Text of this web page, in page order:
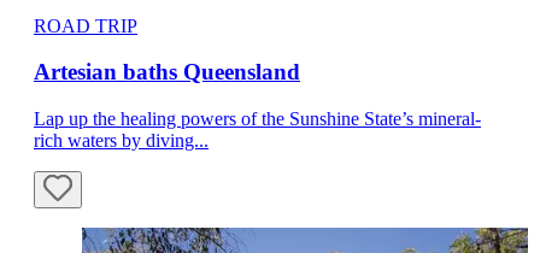
ROAD TRIP
Artesian baths Queensland
Lap up the healing powers of the Sunshine State’s mineral-
rich waters by diving...